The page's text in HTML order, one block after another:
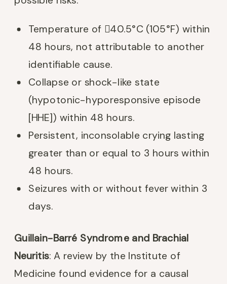
Temperature of 40.5°C (105°F) within
48 hours, not attributable to another
identifiable cause.
Collapse or shock-like state
(hypotonic-hyporesponsive episode
[HHE]) within 48 hours.
Persistent, inconsolable crying lasting
greater than or equal to 3 hours within
48 hours.
Seizures with or without fever within 3
days.
Guillain-Barré Syndrome and Brachial
Neuritis: A review by the Institute of
Medicine found evidence for a causal